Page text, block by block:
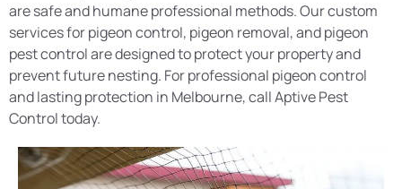
are safe and humane professional methods. Our custom
services for pigeon control, pigeon removal, and pigeon
pest control are designed to protect your property and
prevent future nesting. For professional pigeon control
and lasting protection in Melbourne,call Aptive Pest
Control today.